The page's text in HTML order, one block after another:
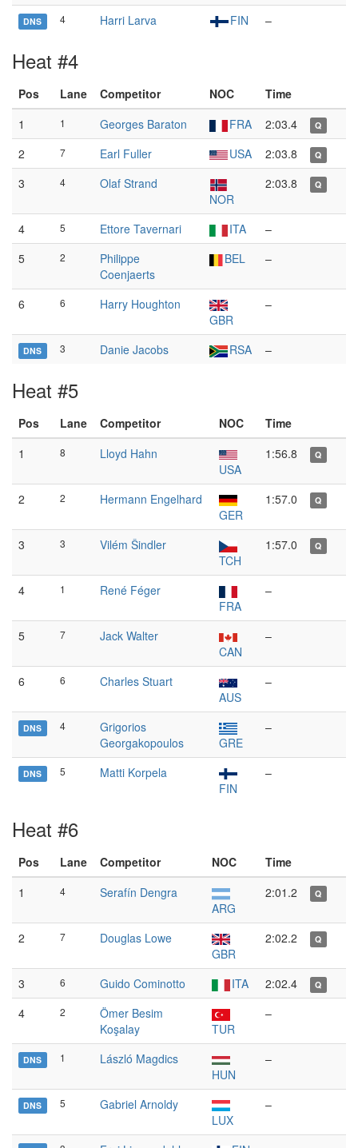
DNS 4 Harri Larva FIN –
Heat #4
Pos Lane Competitor NOC
Time
1
1 Georges Baraton FRA 2:03.4 Q
2 7 Earl Fuller USA 2:03.8 Q
3 4
Olaf Strand
NOR
2:03.8 Q
4 5 Ettore Tavernari ITA
–
5
2
Philippe
Coenjaerts
BEL –
6 6
Harry Houghton
GBR
–
DNS 3 Danie Jacobs RSA –
Heat #5
Pos Lane Competitor NOC
Time
1
8
Lloyd Hahn
USA
1:56.8 Q
2 2
Hermann Engelhard
GER
1:57.0 Q
3 3
Vilém Šindler
TCH
1:57.0 Q
4 1
René Féger
FRA
–
5 7
Jack Walter
CAN
–
6 6
Charles Stuart
AUS
–
DNS 4
Grigorios
Georgakopoulos
GRE
–
DNS 5
Matti Korpela
FIN
–
Heat #6
Pos Lane Competitor NOC
Time
1
4
Serafín Dengra
ARG
2:01.2 Q
2 7
Douglas Lowe
GBR
2:02.2 Q
3 6 Guido Cominotto ITA 2:02.4 Q
4 2
Ömer Besim
Koşalay
TUR
–
DNS 1
László Magdics
HUN
–
DNS 5
Gabriel Arnoldy
LUX
–